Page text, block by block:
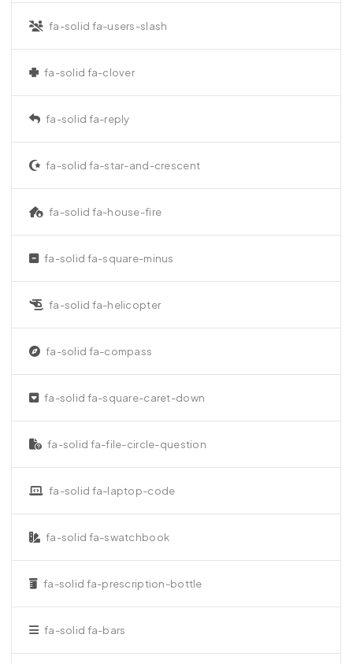
fa-solid fa-users-slash
fa-solid fa-clover
fa-solid fa-reply
fa-solid fa-star-and-crescent
fa-solid fa-house-fire
fa-solid fa-square-minus
fa-solid fa-helicopter
fa-solid fa-compass
fa-solid fa-square-caret-down
fa-solid fa-file-circle-question
fa-solid fa-laptop-code
fa-solid fa-swatchbook
fa-solid fa-prescription-bottle
fa-solid fa-bars